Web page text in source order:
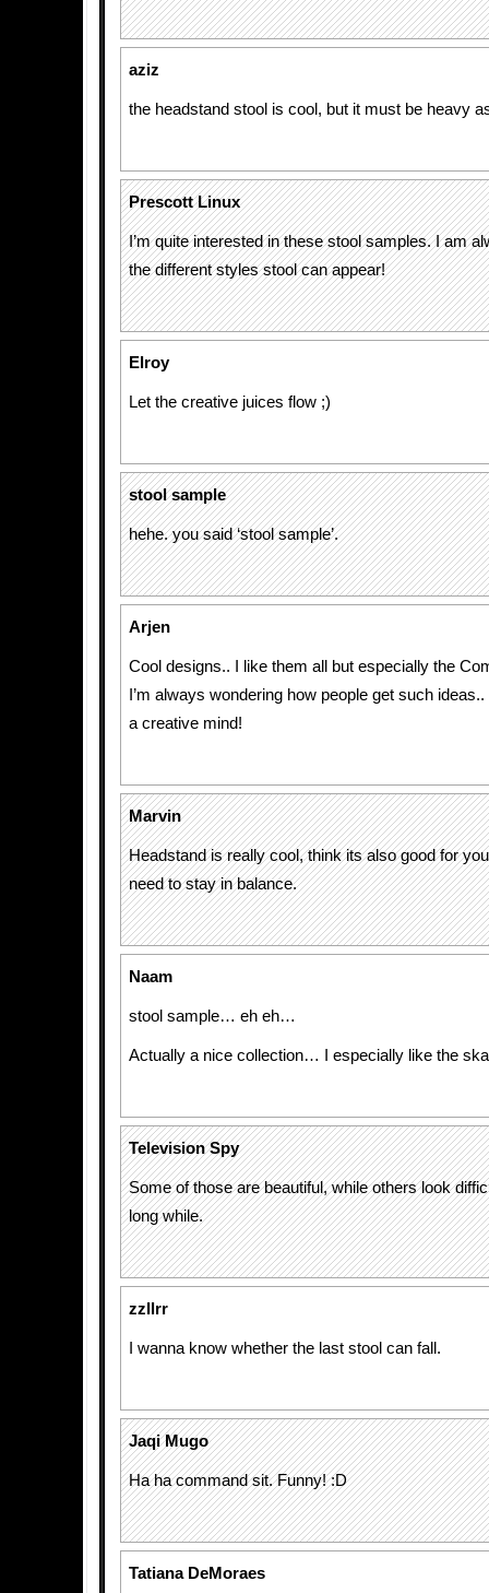
aziz
the headstand stool is cool, but it must be heavy
Prescott Linux
I’m quite interested in these stool samples. I am
the different styles stool can appear!
Elroy
Let the creative juices flow ;)
stool sample
hehe. you said ‘stool sample’.
Arjen
Cool designs.. I like them all but especially the
I’m always wondering how people get such
a creative mind!
Marvin
Headstand is really cool, think its also good for
need to stay in balance.
Naam
stool sample… eh eh…
Actually a nice collection… I especially like the
Television Spy
Some of those are beautiful, while others look
long while.
zzllrr
I wanna know whether the last stool can fall.
Jaqi Mugo
Ha ha command sit. Funny! :D
Tatiana DeMoraes